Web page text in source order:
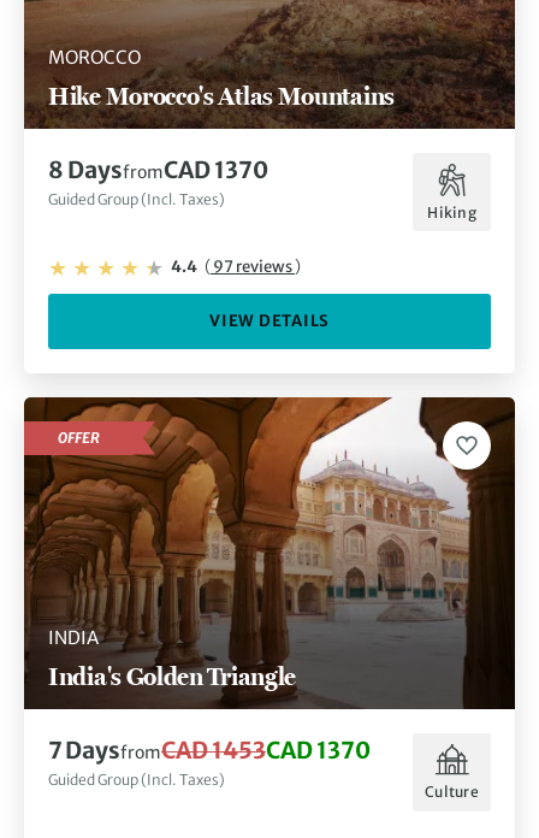
MOROCCO
Hike Morocco's Atlas Mountains
8 DaysfromCAD 1370
Guided Group (Incl. Taxes)
Hiking
4.4 (97 reviews)
VIEW DETAILS
INDIA
India's Golden Triangle
OFFER
7 DaysfromCAD 1453CAD 1370
Guided Group (Incl. Taxes)
Culture